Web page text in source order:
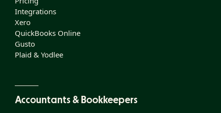
Integrations
Xero
QuickBooks Online
Gusto
Plaid & Yodlee
Accountants & Bookkeepers